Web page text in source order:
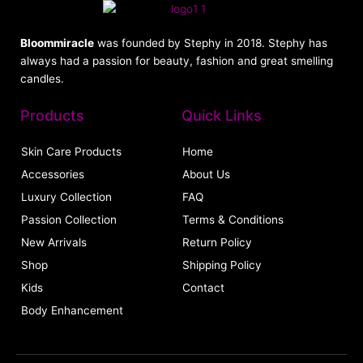
Bloommiracle was founded by Stephy in 2018. Stephy has
always had a passion for beauty, fashion and great smelling
candles.
Products
Skin Care Products
Accessories
Luxury Collection
Passion Collection
New Arrivals
Shop
Kids
Body Enhancement
Quick Links
Home
About Us
FAQ
Terms & Conditions
Return Policy
Shipping Policy
Contact